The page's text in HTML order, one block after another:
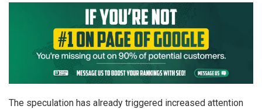
The speculation has already triggered increased attention